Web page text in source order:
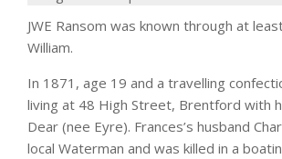
JWE Ransom was known through at
William.
In 1871, age 19 and a travelling
living at 48 High Street, Brentford with
Dear (nee Eyre). Frances’s husband
local Waterman and was killed in a